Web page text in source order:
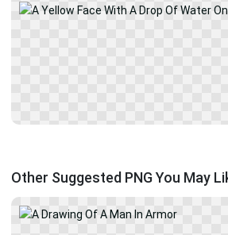
Other Suggested PNG You May